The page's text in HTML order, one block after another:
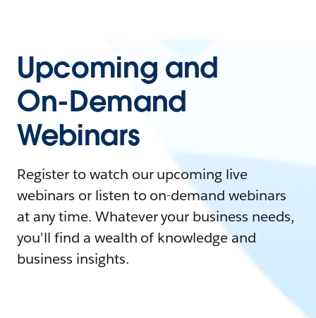
Upcoming and
On-Demand
Webinars
Register to watch our upcoming live
webinars or listen to on-demand webinars
at any time. Whatever your business needs,
you'll find a wealth of knowledge and
business insights.